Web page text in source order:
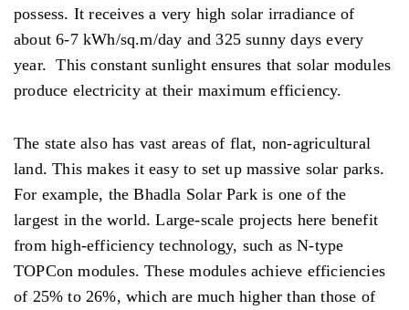
possess. It receives a very high solar irradiance of
about 6-7 kWh/sq.m/day and 325 sunny days every
year. This constant sunlight ensures that solar modules
produce electricity at their maximum efficiency.
The state also has vast areas of flat, non-agricultural
land. This makes it easy to set up massive solar parks.
For example, the Bhadla Solar Park is one of the
largest in the world. Large-scale projects here benefit
from high-efficiency technology, such as N-type
TOPCon modules. These modules achieve efficiencies
of 25% to 26%, which are much higher than those of